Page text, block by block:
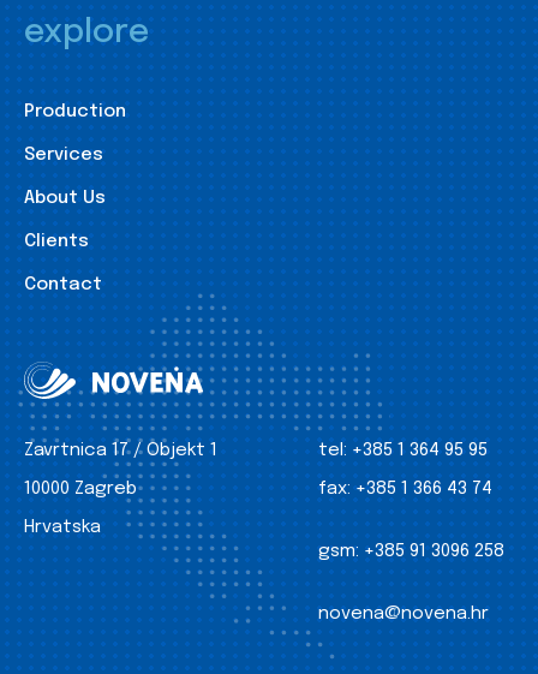
explore
Production
Services
About Us
Clients
Contact
Zavrtnica 17 / Objekt 1
10000 Zagreb
Hrvatska
tel: +385 1 364 95 95
fax: +385 1 366 43 74
gsm: +385 91 3096 258
novena@novena.hr